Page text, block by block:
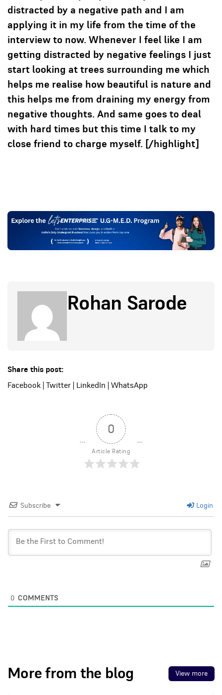
distracted by a negative path and I am
applying it in my life from the time of the
interview to now. Whenever I feel like I am
getting distracted by negative feelings I just
start looking at trees surrounding me which
helps me realise how beautiful is nature and
this helps me from draining my energy from
negative thoughts. And same goes to deal
with hard times but this time I talk to my
close friend to charge myself. [/highlight]
Rohan Sarode
Share this post:
Facebook
Twitter LinkedIn WhatsApp
0
Article Rating
Subscribe Login
0 COMMENTS
More from the blog View more